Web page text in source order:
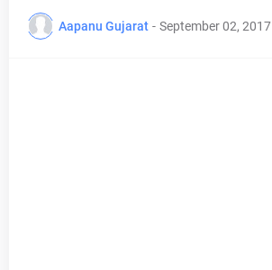
Aapanu Gujarat - September 02, 2017